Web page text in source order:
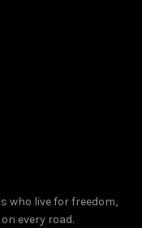
who live for freedom,
every road.